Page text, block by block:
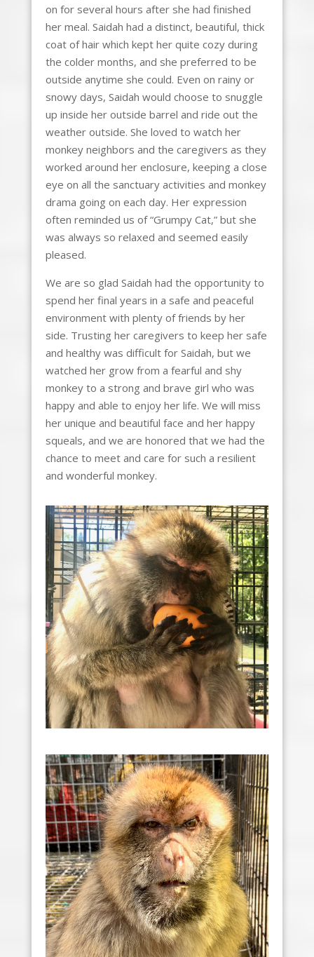
on for several hours after she had finished
her meal. Saidah had a distinct, beautiful, thick
coat of hair which kept her quite cozy during
the colder months, and she preferred to be
outside anytime she could. Even on rainy or
snowy days, Saidah would choose to snuggle
up inside her outside barrel and ride out the
weather outside. She loved to watch her
monkey neighbors and the caregivers as they
worked around her enclosure, keeping a close
eye on all the sanctuary activities and monkey
drama going on each day. Her expression
often reminded us of “Grumpy Cat,” but she
was always so relaxed and seemed easily
pleased.
We are so glad Saidah had the opportunity to
spend her final years in a safe and peaceful
environment with plenty of friends by her
side. Trusting her caregivers to keep her safe
and healthy was difficult for Saidah, but we
watched her grow from a fearful and shy
monkey to a strong and brave girl who was
happy and able to enjoy her life. We will miss
her unique and beautiful face and her happy
squeals, and we are honored that we had the
chance to meet and care for such a resilient
and wonderful monkey.